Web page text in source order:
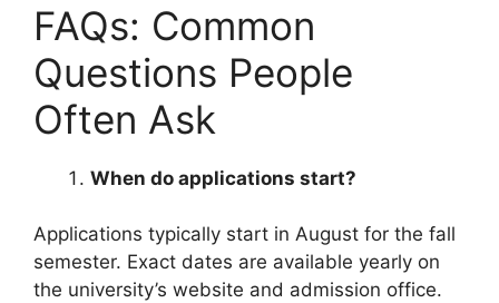
FAQs: Common
Questions People
Often Ask
When do applications start?
Applications typically start in August for the fall
semester. Exact dates are available yearly on
the university’s website and admission office.